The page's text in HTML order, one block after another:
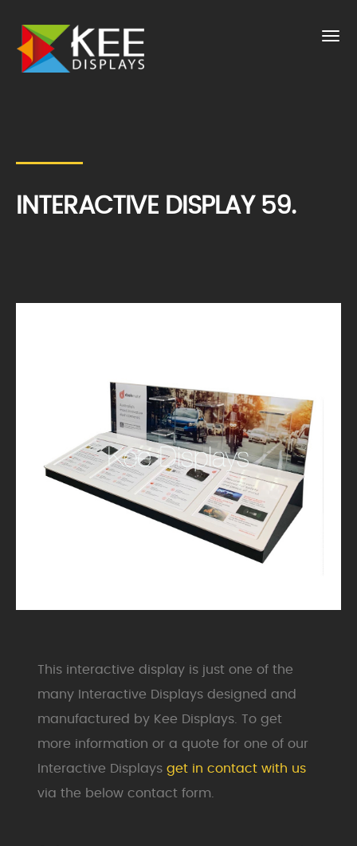
INTERACTIVE DISPLAY 59.
This interactive display is just one of the
many Interactive Displays designed and
manufactured by Kee Displays. To get
more information or a quote for one of our
Interactive Displaysget in contact with us
via the below contact form.